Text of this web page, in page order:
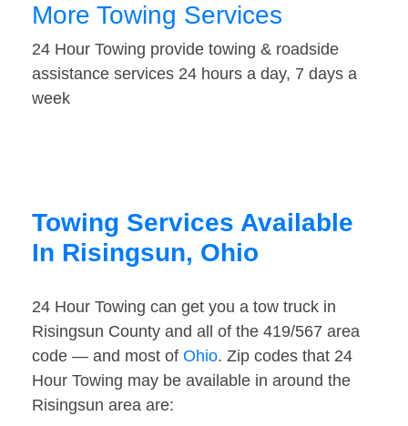
More Towing Services
24 Hour Towing provide towing & roadside
assistance services 24 hours a day, 7 days a
week
Towing Services Available
In Risingsun, Ohio
24 Hour Towing can get you a tow truck in
Risingsun County and all of the 419/567 area
code — and most of Ohio. Zip codes that 24
Hour Towing may be available in around the
Risingsun area are: